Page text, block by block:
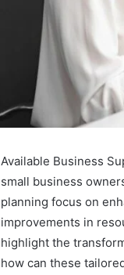
Available Business
small business
planning focus on
improvements in
highlight the
how can these